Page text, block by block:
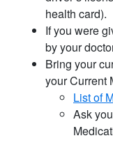
health card).
If you were
by your
Bring your
your Current
List of
Ask